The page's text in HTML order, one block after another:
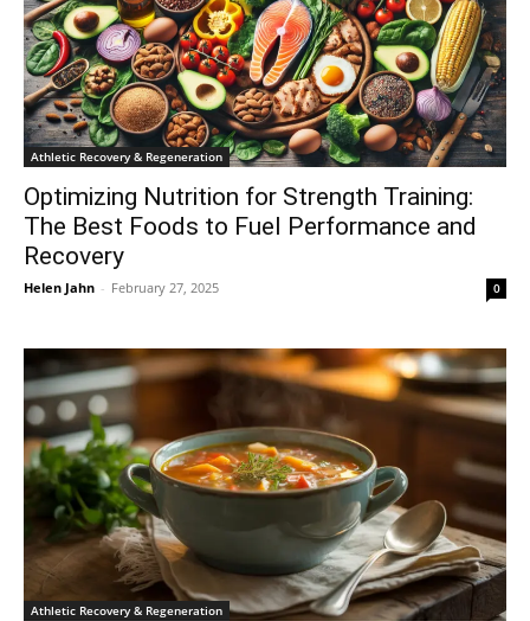
Athletic Recovery & Regeneration
Optimizing Nutrition for Strength Training:
The Best Foods to Fuel Performance and
Recovery
Helen Jahn - February 27, 2025 0
Athletic Recovery & Regeneration